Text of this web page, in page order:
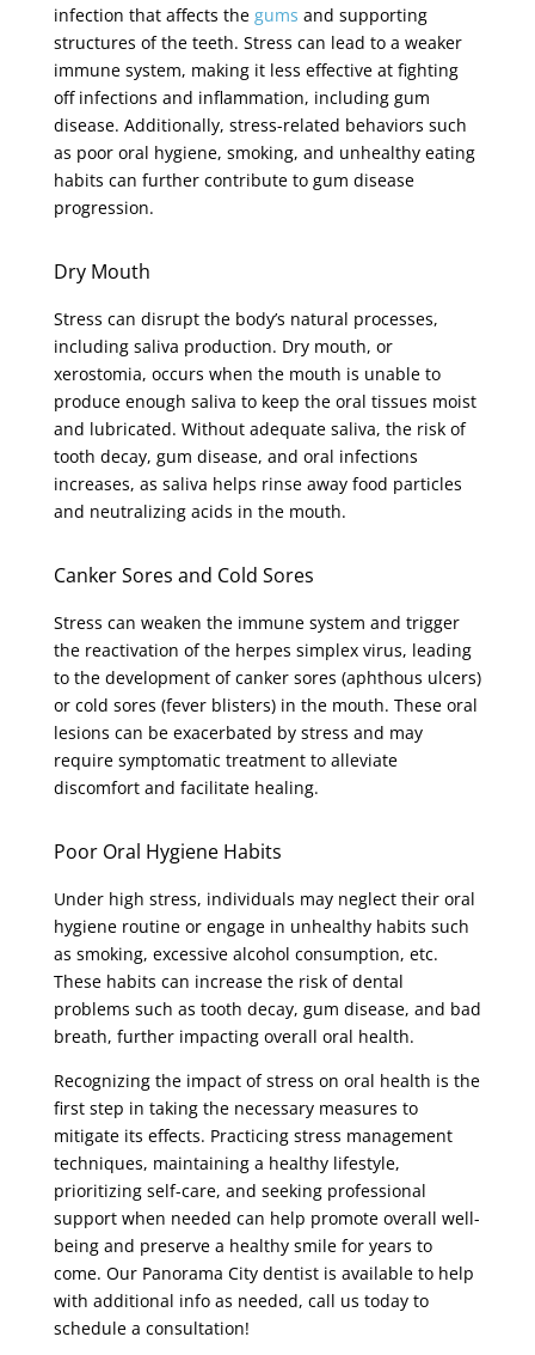
infection that affects the gums and supporting
structures of the teeth. Stress can lead to a weaker
immune system, making it less effective at fighting
off infections and inflammation, including gum
disease. Additionally, stress-related behaviors such
as poor oral hygiene, smoking, and unhealthy eating
habits can further contribute to gum disease
progression.
Dry Mouth
Stress can disrupt the body’s natural processes,
including saliva production. Dry mouth, or
xerostomia, occurs when the mouth is unable to
produce enough saliva to keep the oral tissues moist
and lubricated. Without adequate saliva, the risk of
tooth decay, gum disease, and oral infections
increases, as saliva helps rinse away food particles
and neutralizing acids in the mouth.
Canker Sores and Cold Sores
Stress can weaken the immune system and trigger
the reactivation of the herpes simplex virus, leading
to the development of canker sores (aphthous ulcers)
or cold sores (fever blisters) in the mouth. These oral
lesions can be exacerbated by stress and may
require symptomatic treatment to alleviate
discomfort and facilitate healing.
Poor Oral Hygiene Habits
Under high stress, individuals may neglect their oral
hygiene routine or engage in unhealthy habits such
as smoking, excessive alcohol consumption, etc.
These habits can increase the risk of dental
problems such as tooth decay, gum disease, and bad
breath, further impacting overall oral health.
Recognizing the impact of stress on oral health is the
first step in taking the necessary measures to
mitigate its effects. Practicing stress management
techniques, maintaining a healthy lifestyle,
prioritizing self-care, and seeking professional
support when needed can help promote overall well-
being and preserve a healthy smile for years to
come. Our Panorama City dentist is available to help
with additional info as needed, call us today to
schedule a consultation!